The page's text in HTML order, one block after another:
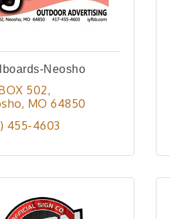
Neosho
502
MO 64850
455-4603